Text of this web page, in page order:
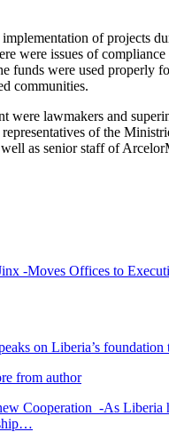
of projects
were issues of
funds were used properly
communities.
were lawmakers and
of the
as senior staff of
-Moves Offices to
on Liberia’s foundation
from author
Cooperation -As Liberia